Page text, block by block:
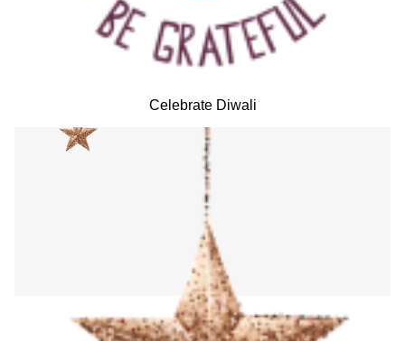
Celebrate Diwali